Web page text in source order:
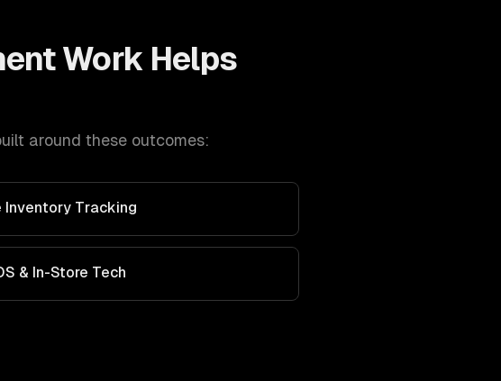
Work Helps
around these outcomes:
Inventory Tracking
& In-Store Tech